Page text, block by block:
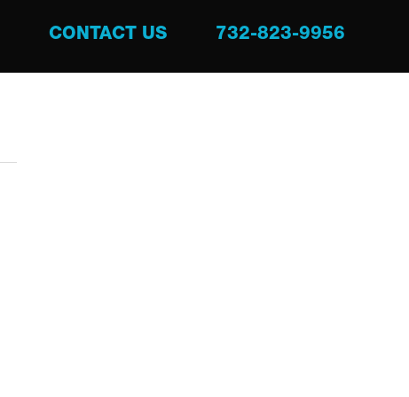
CONTACT US 732-823-9956